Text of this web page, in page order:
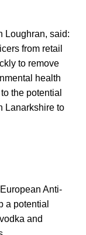
Loughran, said:
from retail
to remove
health
the potential
Lanarkshire to
Anti-
a potential
and